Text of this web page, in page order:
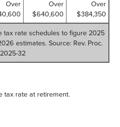
Over
Over
$640,600
Over
$384,350
tax rate schedules to figure 2025
estimates. Source: Rev. Proc.
2025-32
tax rate at retirement.